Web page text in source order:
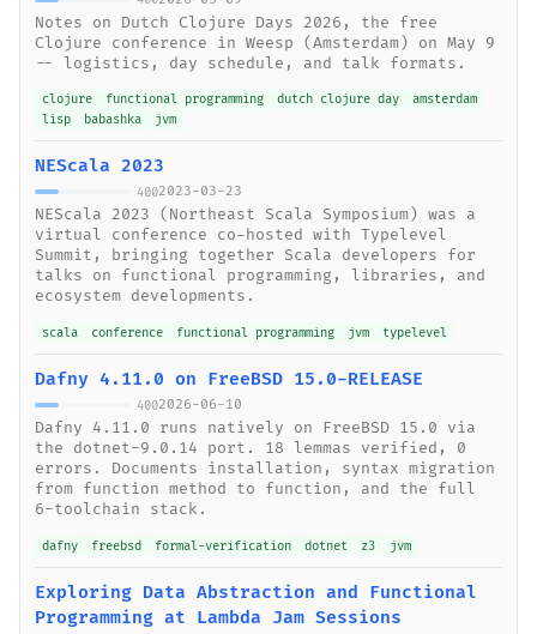
Notes on Dutch Clojure Days 2026, the free
Clojure conference in Weesp (Amsterdam) on May 9
-- logistics, day schedule, and talk formats.
clojure functional programming dutch clojure day
amsterdam
lisp
babashka jvm
NEScala 2023
4002023-03-23
NEScala 2023 (Northeast Scala Symposium) was a
virtual conference co-hosted with Typelevel
Summit, bringing together Scala developers for
talks on functional programming, libraries, and
ecosystem developments.
scala conference functional programming jvm typelevel
Dafny 4.11.0 on FreeBSD 15.0-RELEASE
4002026-06-10
Dafny 4.11.0 runs natively on FreeBSD 15.0 via
the dotnet-9.0.14 port. 18 lemmas verified, 0
errors. Documents installation, syntax migration
from function method to function, and the full
6-toolchain stack.
dafny freebsd formal-verification dotnet z3 jvm
Exploring Data Abstraction and Functional
Programming at Lambda Jam Sessions